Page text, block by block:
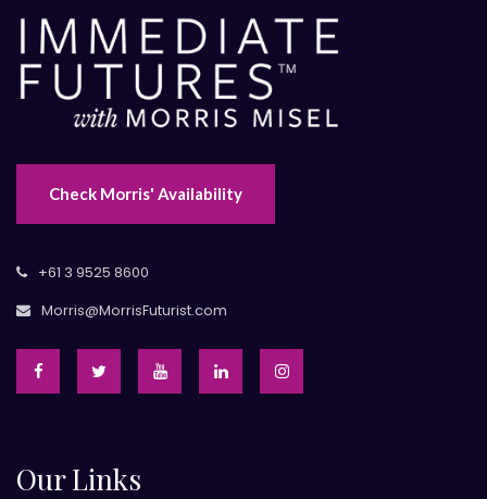
Check Morris' Availability
+61 3 9525 8600
Morris@MorrisFuturist.com
Our Links